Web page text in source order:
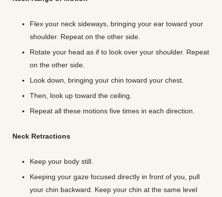
Flex your neck sideways, bringing your ear toward your
shoulder. Repeat on the other side.
Rotate your head as if to look over your shoulder. Repeat
on the other side.
Look down, bringing your chin toward your chest.
Then, look up toward the ceiling.
Repeat all these motions five times in each direction.
Neck Retractions
Keep your body still.
Keeping your gaze focused directly in front of you, pull
your chin backward. Keep your chin at the same level